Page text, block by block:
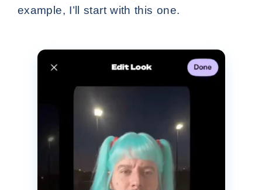
example, I’ll start with this one.